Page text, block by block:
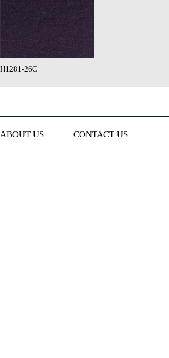
H1281-26C
ABOUT US CONTACT US